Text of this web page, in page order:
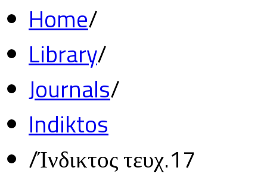
Home/
Library/
Journals/
Indiktos
/Ίνδικτος τευχ.17